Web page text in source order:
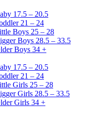
17.5 – 20.5
21 – 24
Boys 25 – 28
Boys 28.5 – 33.5
Boys 34 +
17.5 – 20.5
21 – 24
Girls 25 – 28
Girls 28.5 – 33.5
Girls 34 +